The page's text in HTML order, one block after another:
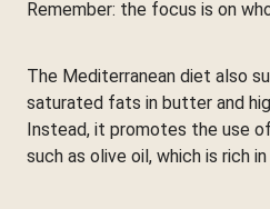
Remember: the focus is on
The Mediterranean diet also
saturated fats in butter and
Instead, it promotes the use
such as olive oil, which is rich